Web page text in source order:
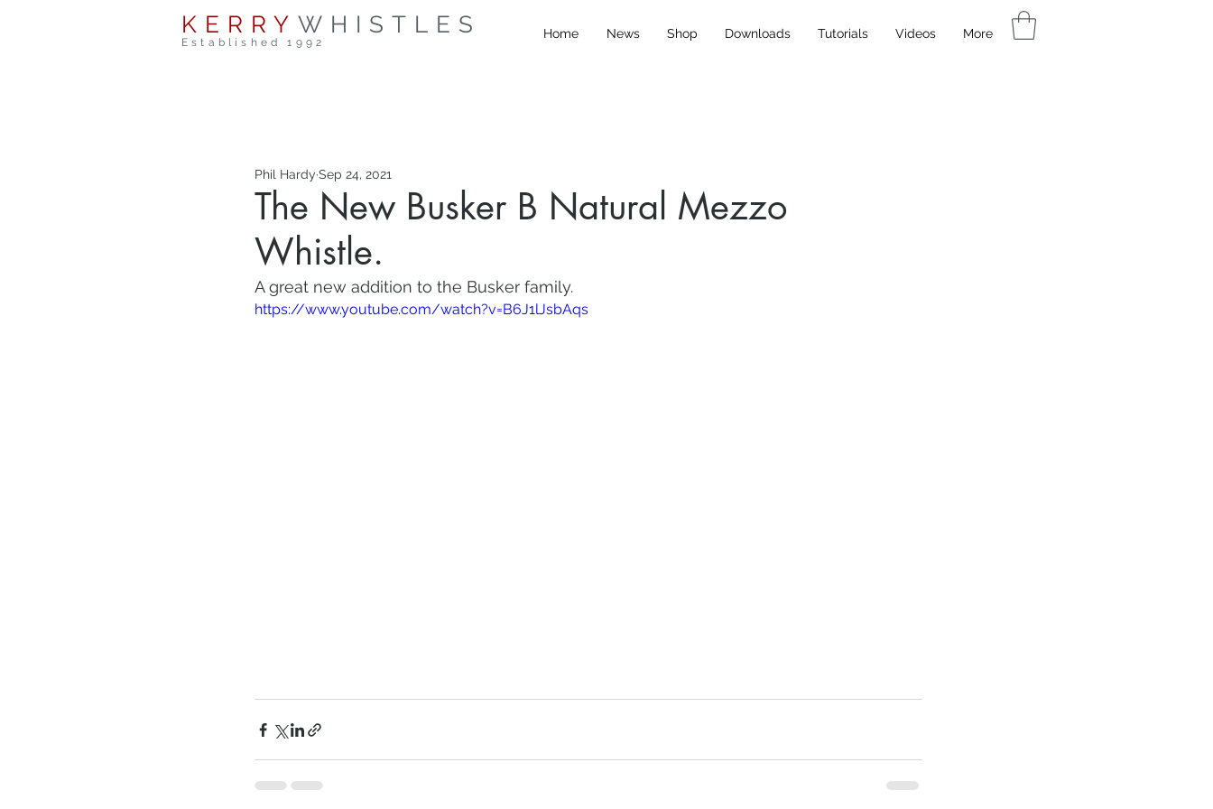
KERRY WHISTLES
Established 1992
Home News Shop Downloads Tutorials Videos More
The New Busker B Natural Mezzo
Whistle.
Phil Hardy Sep 24, 2021
A great new addition to the Busker family.
https://www.youtube.com/watch?v=B6J1lJsbAqs